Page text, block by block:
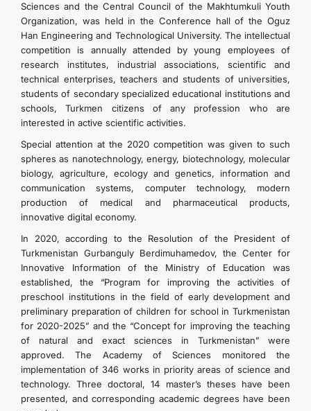
Sciences and the Central Council of the Makhtumkuli Youth
Organization, was held in the Conference hall of the Oguz
Han Engineering and Technological University. The intellectual
competition is annually attended by young employees of
research institutes, industrial associations, scientific and
technical enterprises, teachers and students of universities,
students of secondary specialized educational institutions and
schools, Turkmen citizens of any profession who are
interested in active scientific activities.
Special attention at the 2020 competition was given to such
spheres as nanotechnology, energy, biotechnology, molecular
biology, agriculture, ecology and genetics, information and
communication systems, computer technology, modern
production of medical and pharmaceutical products,
innovative digital economy.
In 2020, according to the Resolution of the President of
Turkmenistan Gurbanguly Berdimuhamedov, the Center for
Innovative Information of the Ministry of Education was
established, the “Program for improving the activities of
preschool institutions in the field of early development and
preliminary preparation of children for school in Turkmenistan
for 2020-2025” and the “Concept for improving the teaching
of natural and exact sciences in Turkmenistan” were
approved. The Academy of Sciences monitored the
implementation of 346 works in priority areas of science and
technology. Three doctoral, 14 master’s theses have been
presented, and corresponding academic degrees have been